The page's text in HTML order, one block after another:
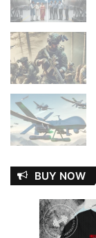
BUY NOW